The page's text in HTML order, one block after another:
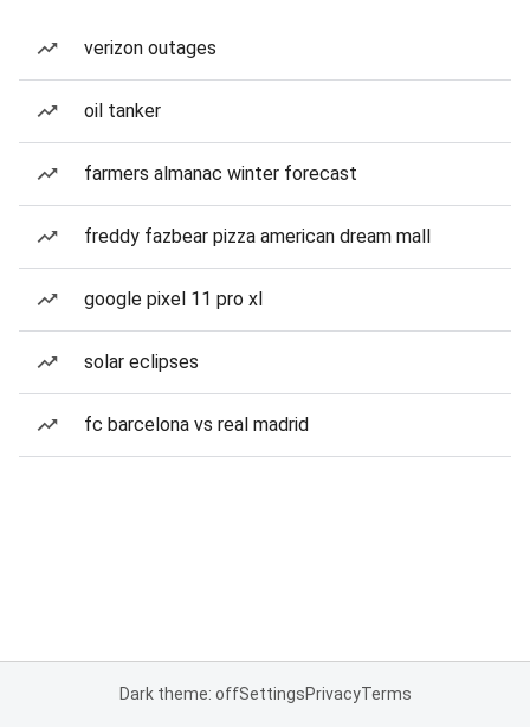
verizon outages
oil tanker
farmers almanac winter forecast
freddy fazbear pizza american dream mall
google pixel 11 pro xl
solar eclipses
fc barcelona vs real madrid
Dark theme: offSettingsPrivacyTerms